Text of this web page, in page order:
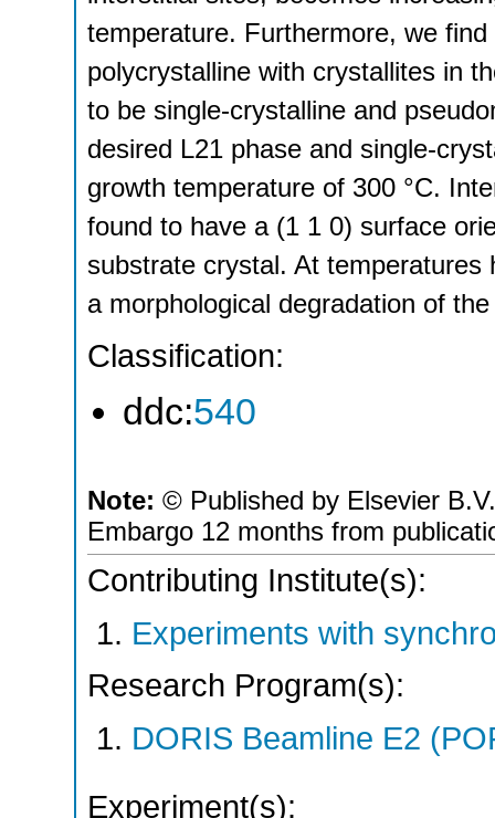
temperature. Furthermore, we
polycrystalline with crystallites in
to be single-crystalline and
desired L21 phase and single-
growth temperature of 300 °C.
found to have a (1 1 0) surface
substrate crystal. At temperatures
a morphological degradation of
Classification:
ddc:540
Note: © Published by Elsevier
Embargo 12 months from
Contributing Institute(s):
Experiments with
Research Program(s):
DORIS Beamline E2
Experiment(s):